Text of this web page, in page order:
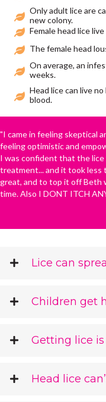
Only adult lice are
new colony.
Female head lice
The female head
On average, an
weeks.
Head lice can live
blood.
"I came in feeling skeptical
feeling optimistic and
I was confident that the
treatment... and it took less
great, and to top it off Beth
time. Also I DONT ITCH
Lice can
Children get
Getting lice
Head lice